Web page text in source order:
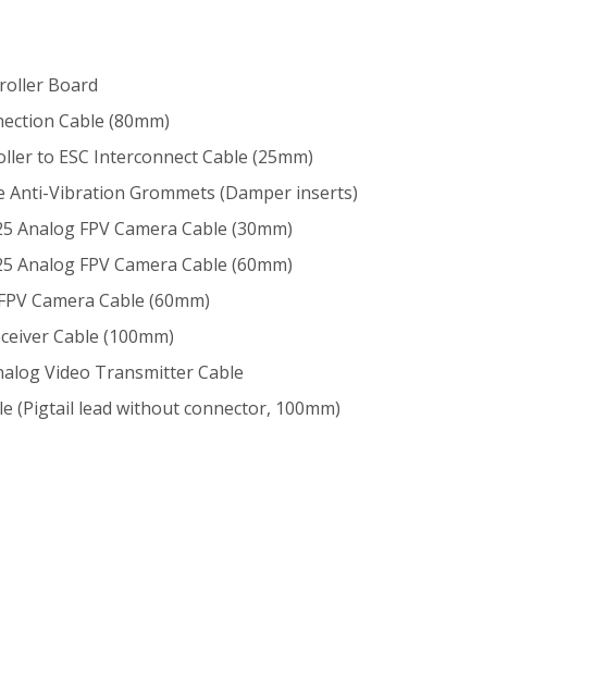
Board
Cable (80mm)
to ESC Interconnect Cable (25mm)
Anti-Vibration Grommets (Damper inserts)
Analog FPV Camera Cable (30mm)
Analog FPV Camera Cable (60mm)
Camera Cable (60mm)
Cable (100mm)
Video Transmitter Cable
(Pigtail lead without connector, 100mm)